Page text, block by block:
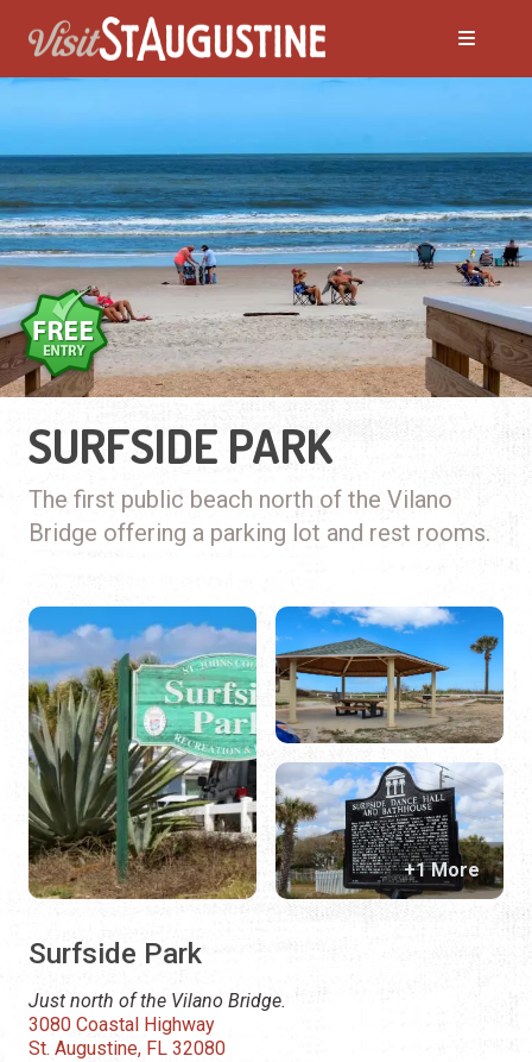
SURFSIDE PARK
The first public beach north of the Vilano
Bridge offering a parking lot and rest rooms.
Surfside Park
Just north of the Vilano Bridge.
3080 Coastal Highway
St. Augustine, FL 32080
+1 More